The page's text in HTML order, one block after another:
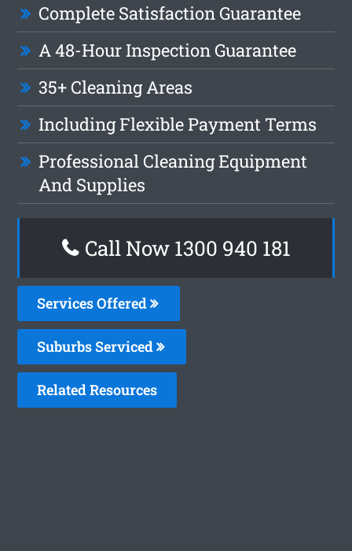
Complete Satisfaction Guarantee
A 48-Hour Inspection Guarantee
35+ Cleaning Areas
Including Flexible Payment Terms
Professional Cleaning Equipment
And Supplies
Call Now 1300 940 181
Services Offered
Suburbs Serviced
Related Resources